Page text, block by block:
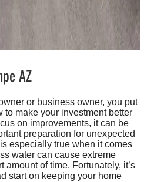
AZ
or business owner, you put
to make your investment better
on improvements, it can be
preparation for unexpected
especially true when it comes
water can cause extreme
amount of time. Fortunately, it’s
start on keeping your home